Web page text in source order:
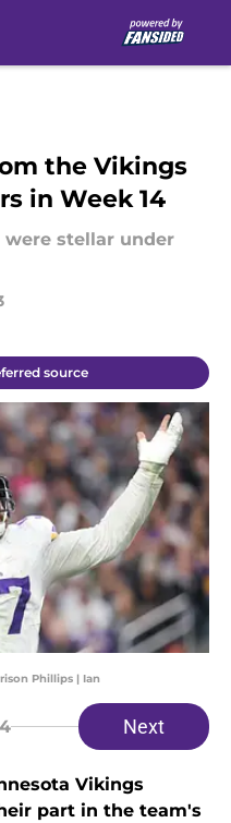
the Vikings
in Week 14
stellar under
source
Phillips | Ian
Next
Vikings
part in the team's